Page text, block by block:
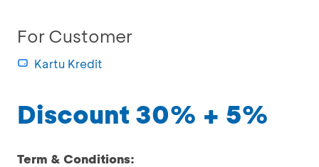
For Customer
Kartu Kredit
Discount 30% + 5%
Term & Conditions: